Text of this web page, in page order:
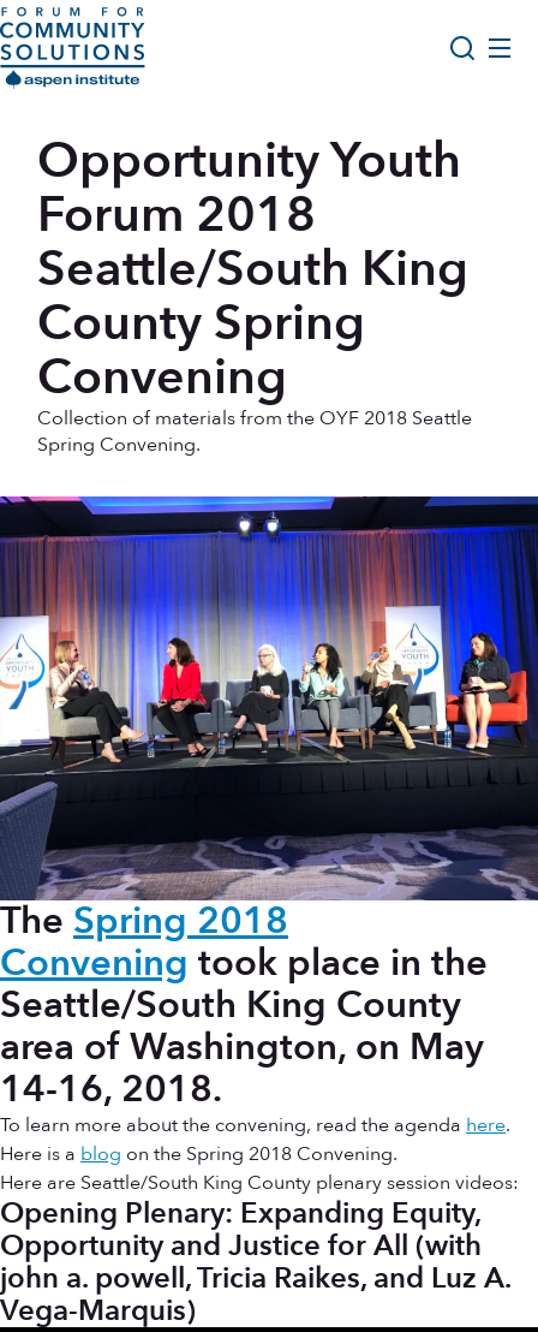
Skip to content
Aspen Forum For Community Solutions logo
Opportunity Youth Forum
Impact & Resources
Get Involved
Search
Opportunity Youth
Forum 2018
Seattle/South King
County Spring
Convening
Collection of materials from the OYF 2018 Seattle
Spring Convening.
The Spring 2018
Convening took place in the
Seattle/South King County
area of Washington, on May
14-16, 2018.
To learn more about the convening, read the agenda here.
Here is a blog on the Spring 2018 Convening.
Here are Seattle/South King County plenary session videos:
Opening Plenary: Expanding Equity,
Opportunity and Justice for All (with
john a. powell, Tricia Raikes, and Luz A.
Vega-Marquis)